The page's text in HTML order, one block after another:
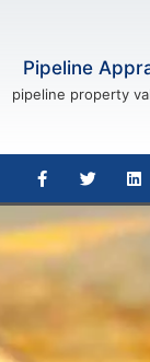
Pipeline
pipeline property